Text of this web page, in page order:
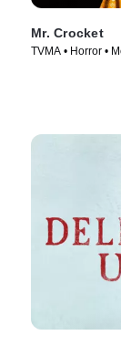
Mr. Crocket
TVMA • Horror •